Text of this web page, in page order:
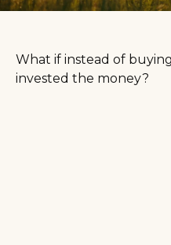
What if instead of
invested the money?